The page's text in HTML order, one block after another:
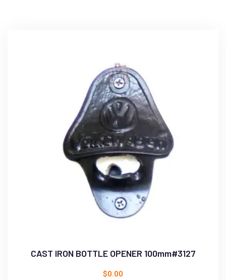
CAST IRON BOTTLE OPENER 100mm#3127
$0.00